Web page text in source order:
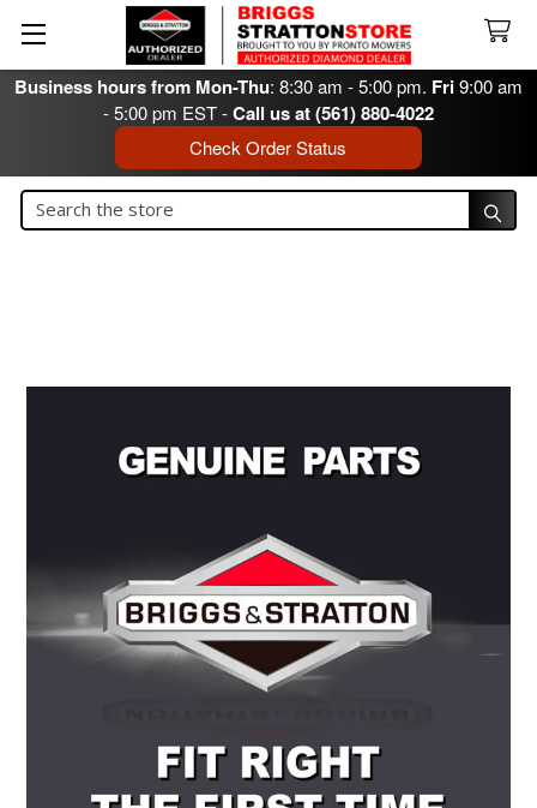
Business hours from Mon-Thu: 8:30 am - 5:00 pm. Fri9:00 am
- 5:00 pm EST -Call us at (561) 880-4022
Check Order Status
Search